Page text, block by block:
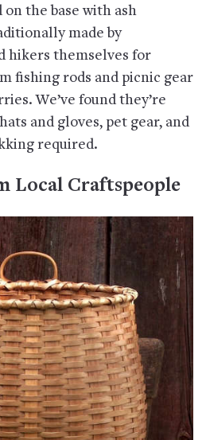
the base with ash
made by
hikers themselves for
fishing rods and picnic gear
We’ve found they’re
and gloves, pet gear, and
required.
Local Craftspeople